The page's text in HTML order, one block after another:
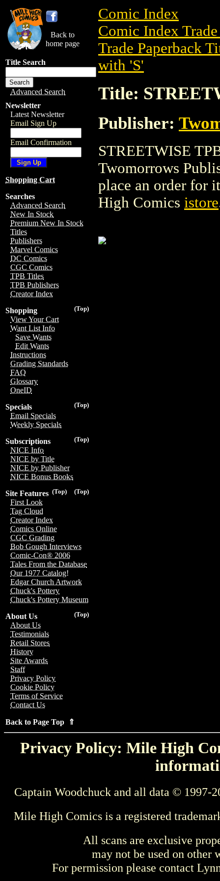
Back to
home page
Title Search
Advanced Search
Newsletter
Latest Newsletter
Email Sign Up
Email Confirmation
Shopping Cart
Searches
Advanced Search
New In Stock
Premium New In Stock
Titles
Publishers
Marvel Comics
DC Comics
CGC Comics
TPB Titles
TPB Publishers
Creator Index
(Top)
Shopping
View Your Cart
Want List Info
Save Wants
Edit Wants
Instructions
Grading Standards
FAQ
Glossary
OneID
(Top)
Specials
Email Specials
Weekly Specials
(Top)
Subscriptions
NICE Info
NICE by Title
NICE by Publisher
NICE Bonus Books
(Top)
(Top)
Site Features
First Look
Tag Cloud
Creator Index
Comics Online
CGC Grading
Bob Gough Interviews
Comic-Con® 2006
Tales From the Database
Our 1977 Catalog!
Edgar Church Artwork
Chuck's Pottery
Chuck's Pottery Museum
(Top)
About Us
About Us
Testimonials
Retail Stores
History
Site Awards
Staff
Privacy Policy
Cookie Policy
Terms of Service
Contact Us
Back to Page Top ⇑
Comic Index
Comic Index
Trade Paperback
with 'S'
Title:
Publisher:
STREETWISE
Twomorrows
place an order for
High Comics istore
Privacy Policy: Mile High
Captain Woodchuck and all data © 1997-
Mile High Comics is a registered
All scans are exclusive
may not be used on other
For permission please contact